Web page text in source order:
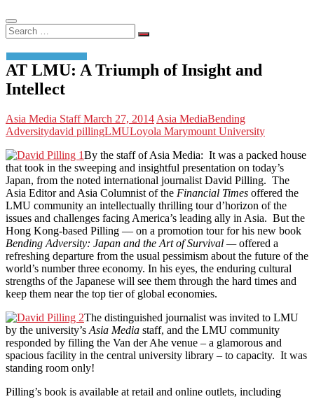
Search
…
AT LMU: A Triumph of Insight and
Intellect
Asia Media StaffMarch 27, 2014 Asia MediaBending
Adversitydavid pillingLMULoyola Marymount University
By the staff of Asia Media: It was a packed house
that took in the sweeping and insightful presentation on today’s
Japan, from the noted international journalist David Pilling. The
Asia Editor and Asia Columnist of the Financial Times offered the
LMU community an intellectually thrilling tour d’horizon of the
issues and challenges facing America’s leading ally in Asia. But the
Hong Kong-based Pilling — on a promotion tour for his new book
Bending Adversity: Japan and the Art of Survival —offered a
refreshing departure from the usual pessimism about the future of the
world’s number three economy. In his eyes, the enduring cultural
strengths of the Japanese will see them through the hard times and
keep them near the top tier of global economies.
The distinguished journalist was invited to LMU
by the university’s Asia Media staff, and the LMU community
responded by filling the Van der Ahe venue – a glamorous and
spacious facility in the central university library – to capacity. It was
standing room only!
Pilling’s book is available at retail and online outlets, including